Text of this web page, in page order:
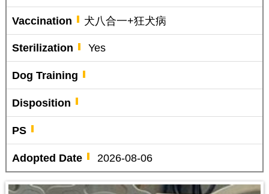
Vaccination 犬八合一+狂犬病
Sterilization Yes
Dog Training
Disposition
PS
Adopted Date 2026-08-06